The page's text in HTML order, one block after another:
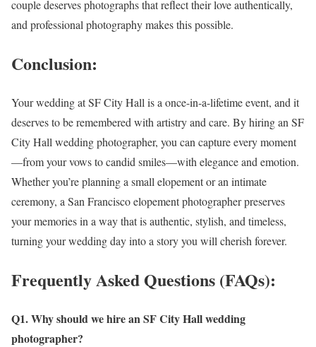
couple deserves photographs that reflect their love authentically,
and professional photography makes this possible.
Conclusion:
Your wedding at SF City Hall is a once-in-a-lifetime event, and it
deserves to be remembered with artistry and care. By hiring an SF
City Hall wedding photographer, you can capture every moment
—from your vows to candid smiles—with elegance and emotion.
Whether you’re planning a small elopement or an intimate
ceremony, a San Francisco elopement photographer preserves
your memories in a way that is authentic, stylish, and timeless,
turning your wedding day into a story you will cherish forever.
Frequently Asked Questions (FAQs):
Q1. Why should we hire an SF City Hall wedding
photographer?